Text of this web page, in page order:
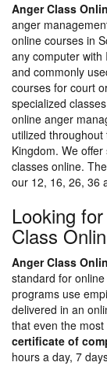
Anger Class
anger
online courses in
any computer with
and commonly
courses for court
specialized
online anger
utilized
Kingdom. We
classes online.
our 12, 16, 26, 36
Looking
Class
Anger Class
standard for
programs use
delivered in an
that even the
certificate of
hours a day, 7